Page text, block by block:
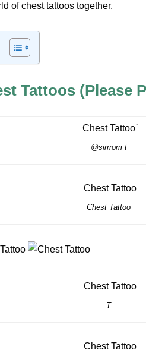
of chest tattoos together.
Tattoos (Please
@sirrrom t
Chest Tattoo
T